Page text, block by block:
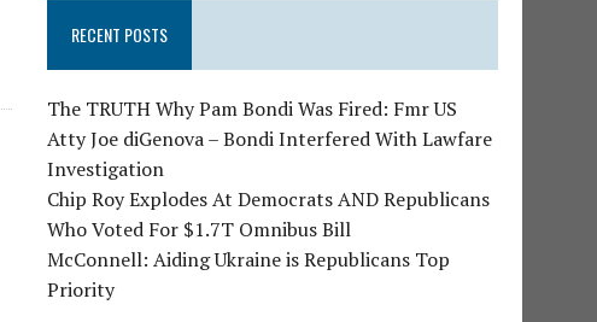
RECENT POSTS
The TRUTH Why Pam Bondi Was Fired: Fmr US
Atty Joe diGenova – Bondi Interfered With Lawfare
Investigation
Chip Roy Explodes At Democrats AND Republicans
Who Voted For $1.7T Omnibus Bill
McConnell: Aiding Ukraine is Republicans Top
Priority